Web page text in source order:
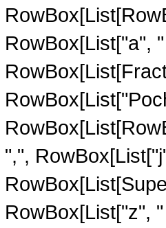
RowBox[List["a",
",",
RowBox[List["z",